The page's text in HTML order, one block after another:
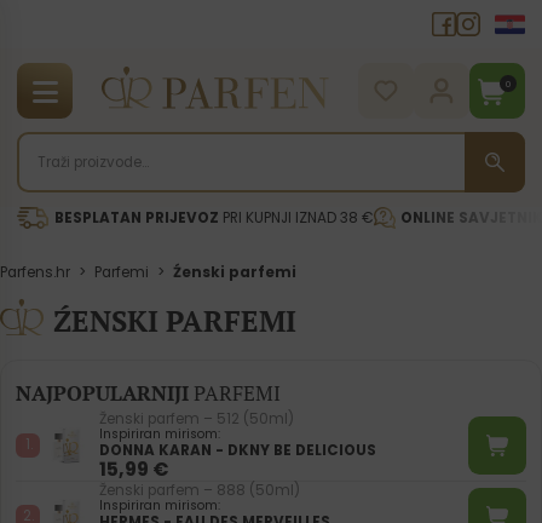
0
BESPLATAN PRIJEVOZ PRI KUPNJI IZNAD 38 € ONLINE
Parfens.hr > Parfemi > Źenski parfemi
ŹENSKI PARFEMI
NAJPOPULARNIJIPARFEMI
Ženski parfem – 512 (50ml)
Inspiriran mirisom:
DONNA KARAN - DKNY BE DELICIOUS
15,99 €
Ženski parfem – 888 (50ml)
Inspiriran mirisom: